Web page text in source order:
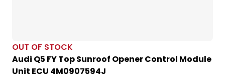
OUT OF STOCK
Audi Q5 FY Top Sunroof Opener Control Module
Unit ECU 4M0907594J